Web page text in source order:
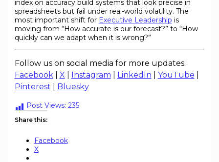
index on accuracy build systems that look precise in
spreadsheets but fail under real-world volatility. The
most important shift for Executive Leadership is
moving from “How accurate is our forecast?” to “How
quickly can we adapt when it is wrong?”
Follow us on social media for more updates:
Facebook| X Instagram LinkedIn YouTube
Pinterest
Bluesky
Post Views: 235
Share this:
Facebook
X